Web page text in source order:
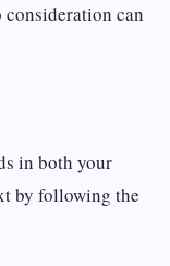
can
in both your
by following the